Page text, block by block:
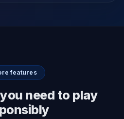
features
need to play